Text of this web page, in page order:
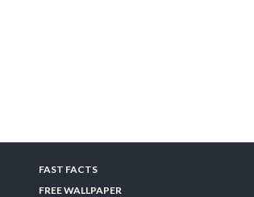
FAST FACTS
FREE WALLPAPER